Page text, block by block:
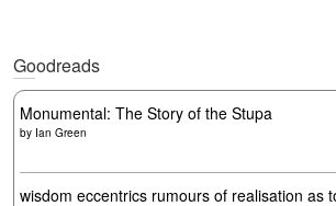
Goodreads
Monumental: The Story of the Stupa
by Ian Green
wisdom eccentrics rumours of realisation as